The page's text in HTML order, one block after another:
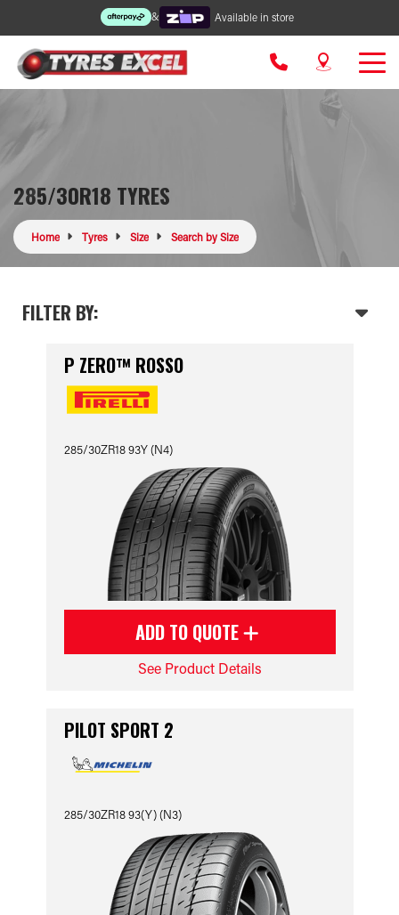
& Available in store
285/30R18 TYRES
Home Tyres Size Search by Size
FILTER BY:
P ZERO™ ROSSO
285/30ZR18 93Y (N4)
ADD TO QUOTE
See Product Details
PILOT SPORT 2
285/30ZR18 93(Y) (N3)